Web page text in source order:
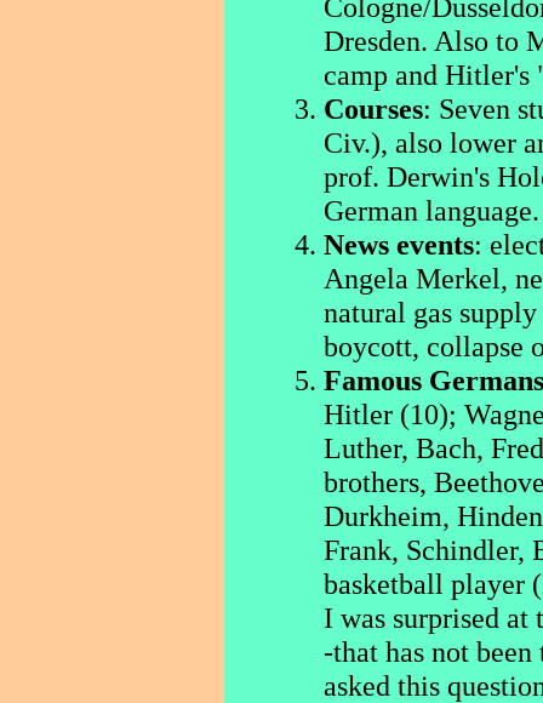
Cologne/
Dresden. Also to
camp and Hitler's
Courses: Seven
Civ.), also lower
prof. Derwin's
German language.
News events:
Angela Merkel,
natural gas
boycott, collapse
Famous Germans
Hitler (10);
Luther, Bach,
brothers,
Durkheim,
Frank, Schindler,
basketball player
I was surprised
-that has not
asked this